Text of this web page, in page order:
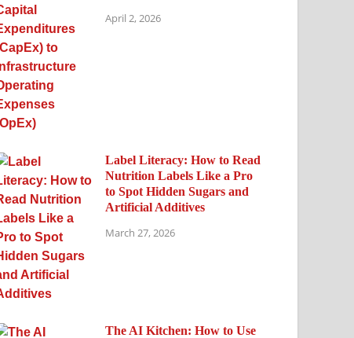
April 2, 2026
Label Literacy: How to Read
Nutrition Labels Like a Pro
to Spot Hidden Sugars and
Artificial Additives
March 27, 2026
The AI Kitchen: How to Use